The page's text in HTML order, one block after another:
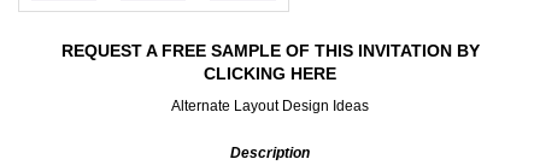
REQUEST A FREE SAMPLE OF THIS INVITATION BY
CLICKING HERE
Alternate Layout Design Ideas
Description